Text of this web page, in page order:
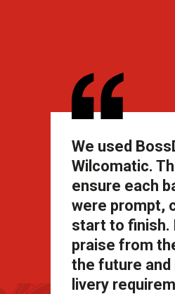
We used
Wilcomatic.
ensure each
were prompt,
start to finish.
praise from
the future and
livery